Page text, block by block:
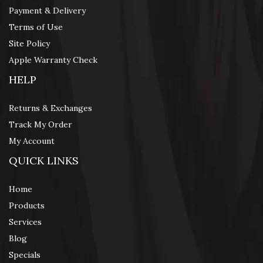
Payment & Delivery
Terms of Use
Site Policy
Apple Warranty Check
HELP
Returns & Exchanges
Track My Order
My Account
QUICK LINKS
Home
Products
Services
Blog
Specials